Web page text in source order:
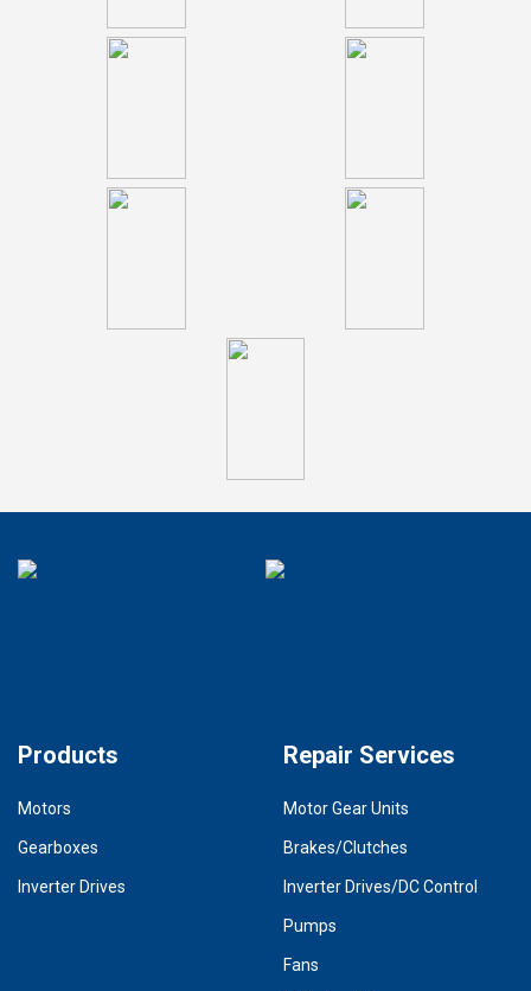
Products
Motors
Gearboxes
Inverter Drives
Repair Services
Motor Gear Units
Brakes/Clutches
Inverter Drives/DC Control
Pumps
Fans